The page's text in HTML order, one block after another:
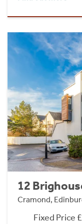
12
Cramond,
Fixed Price